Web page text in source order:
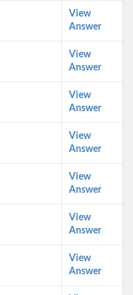
View
Answer
View
Answer
View
Answer
View
Answer
View
Answer
View
Answer
View
Answer